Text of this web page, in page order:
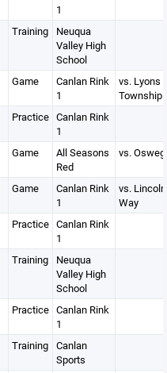
1
Training
Neuqua
Valley High
School
Game
Canlan Rink
1
vs. Lyons
Township
Practice Canlan Rink
1
Game
All Seasons
Red
vs.
Game
Canlan Rink
1
vs. Lincoln
Way
Practice Canlan Rink
1
Training
Neuqua
Valley High
School
Practice Canlan Rink
1
Training Canlan
Sports